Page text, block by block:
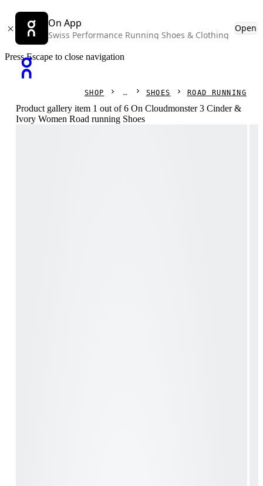
On App
Swiss Performance Running Shoes & Clothing
Open
Press Escape to close navigation
SHOP SHOES ROAD RUNNING
Product gallery item 1 out of 6 On Cloudmonster 3 Cinder &
Ivory Women Road running Shoes